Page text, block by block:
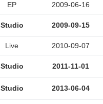
EP 2009-06-16
Studio 2009-09-15
Live 2010-09-07
Studio 2011-11-01
Studio 2013-06-04